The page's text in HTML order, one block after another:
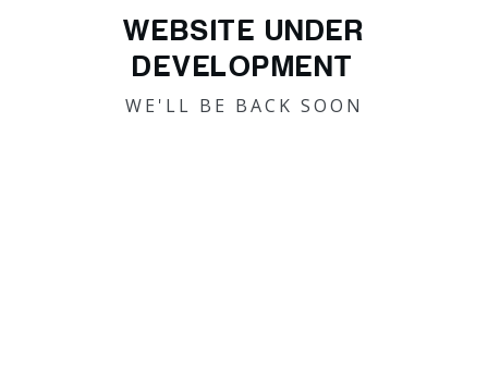
WEBSITE UNDER
DEVELOPMENT
WE'LL BE BACK SOON